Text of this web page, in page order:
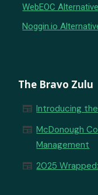
WebEOC Alternative
Noggin.io
The Bravo Zulu
newspaper Introducing
newspaper McDonough
Management
newspaper 2025